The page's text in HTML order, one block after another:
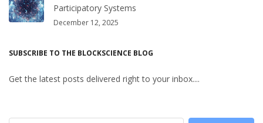
Participatory Systems
December 12, 2025
SUBSCRIBE TO THE BLOCKSCIENCE BLOG
Get the latest posts delivered right to your inbox....